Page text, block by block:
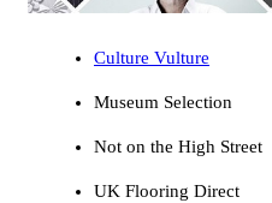
Culture Vulture
Museum Selection
Not on the High Street
UK Flooring Direct